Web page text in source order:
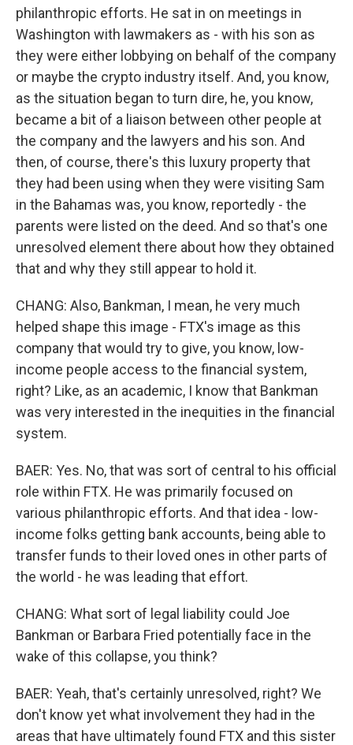
philanthropic efforts. He sat in on meetings in
Washington with lawmakers as - with his son as
they were either lobbying on behalf of the company
or maybe the crypto industry itself. And, you know,
as the situation began to turn dire, he, you know,
became a bit of a liaison between other people at
the company and the lawyers and his son. And
then, of course, there's this luxury property that
they had been using when they were visiting Sam
in the Bahamas was, you know, reportedly - the
parents were listed on the deed. And so that's one
unresolved element there about how they obtained
that and why they still appear to hold it.
CHANG: Also, Bankman, I mean, he very much
helped shape this image - FTX's image as this
company that would try to give, you know, low-
income people access to the financial system,
right? Like, as an academic, I know that Bankman
was very interested in the inequities in the financial
system.
BAER: Yes. No, that was sort of central to his official
role within FTX. He was primarily focused on
various philanthropic efforts. And that idea - low-
income folks getting bank accounts, being able to
transfer funds to their loved ones in other parts of
the world - he was leading that effort.
CHANG: What sort of legal liability could Joe
Bankman or Barbara Fried potentially face in the
wake of this collapse, you think?
BAER: Yeah, that's certainly unresolved, right? We
don't know yet what involvement they had in the
areas that have ultimately found FTX and this sister